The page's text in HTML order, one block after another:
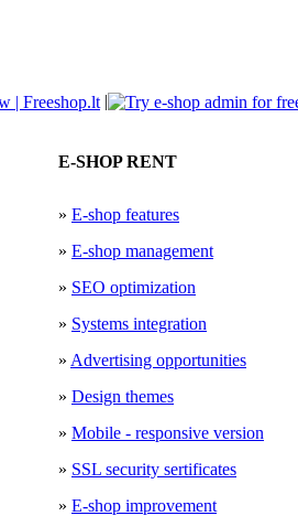
|
E-SHOP RENT
» E-shop features
» E-shop management
» SEO optimization
» Systems integration
» Advertising opportunities
» Design themes
» Mobile - responsive version
» SSL security sertificates
» E-shop improvement